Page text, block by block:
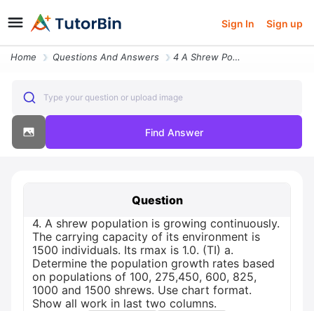
Sign In Sign up
Home Questions And Answers 4 A Shrew Population Is Growing Continuously The Carrying Capacity Of
Type your question or upload image
Find Answer
Question
4. A shrew population is growing continuously.
The carrying capacity of its environment is
1500 individuals. Its rmax is 1.0. (TI) a.
Determine the population growth rates based
on populations of 100, 275,450, 600, 825,
1000 and 1500 shrews. Use chart format.
Show all work in last two columns.